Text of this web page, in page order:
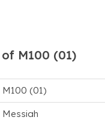
M100 (01)
M100 (01)
Messiah